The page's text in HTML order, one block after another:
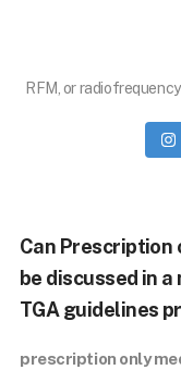
RFM, or
Can Prescription
be discussed in
TGA guidelines
prescription only